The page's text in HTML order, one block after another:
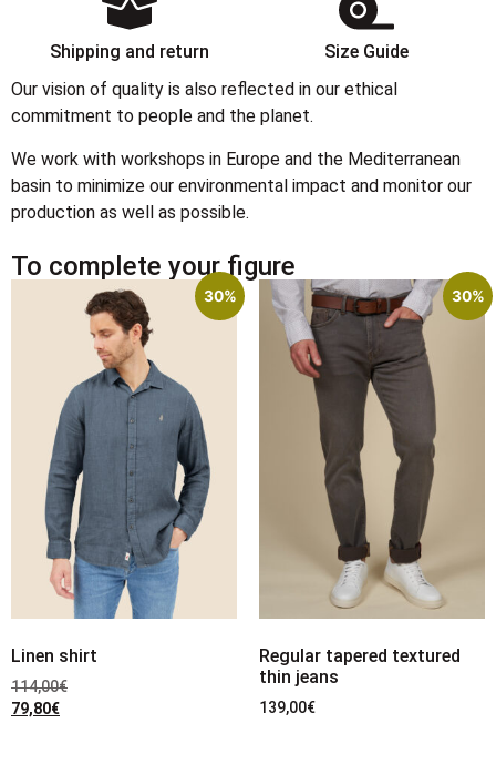
Shipping and return
Size Guide
Our vision of quality is also reflected in our ethical
commitment to people and the planet.
We work with workshops in Europe and the Mediterranean
basin to minimize our environmental impact and monitor our
production as well as possible.
To complete your figure
30%
Linen shirt
114,00€
79,80€
30%
Regular tapered textured
thin jeans
139,00€